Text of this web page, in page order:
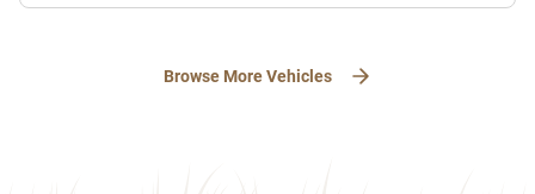
Browse More Vehicles